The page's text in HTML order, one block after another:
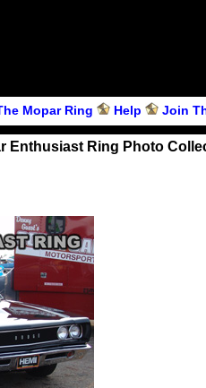
Mopar Ring Help Join
Enthusiast Ring Photo